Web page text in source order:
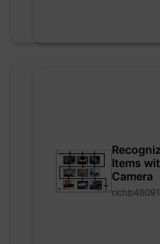
Items
Camera